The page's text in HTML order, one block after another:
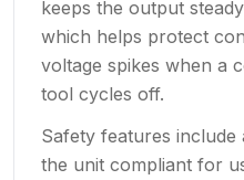
keeps the output
which helps protect
voltage spikes when a
tool cycles off.
Safety features
the unit compliant for